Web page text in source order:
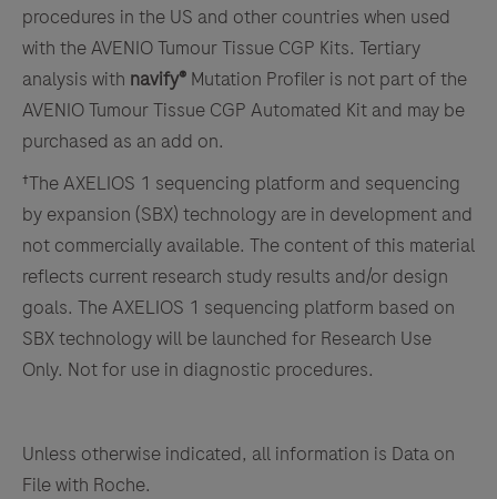
procedures in the US and other countries when used
with the AVENIO Tumour Tissue CGP Kits. Tertiary
analysis with navify® Mutation Profiler is not part of the
AVENIO Tumour Tissue CGP Automated Kit and may be
purchased as an add on.
†The AXELIOS 1 sequencing platform and sequencing
by expansion (SBX) technology are in development and
not commercially available. The content of this material
reflects current research study results and/or design
goals. The AXELIOS 1 sequencing platform based on
SBX technology will be launched for Research Use
Only. Not for use in diagnostic procedures.
Unless otherwise indicated, all information is Data on
File with Roche.